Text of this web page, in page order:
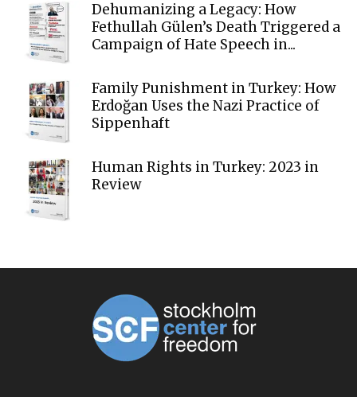
Dehumanizing a Legacy: How
Fethullah Gülen’s Death Triggered a
Campaign of Hate Speech in...
Family Punishment in Turkey: How
Erdoğan Uses the Nazi Practice of
Sippenhaft
Human Rights in Turkey: 2023 in
Review